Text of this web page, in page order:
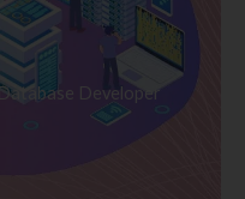
Developer